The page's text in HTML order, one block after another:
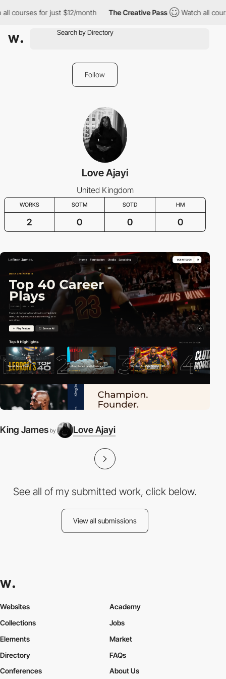
courses for just $12/month The Creative Pass Watch all
Follow
Love Ajayi
United Kingdom
WORKS SOTM SOTD HM
2 0 0 0
King James by Love Ajayi
See all of my submitted work, click below.
View all submissions
Websites
Collections
Elements
Academy
Jobs
Market
Directory
Conferences
FAQs
About Us